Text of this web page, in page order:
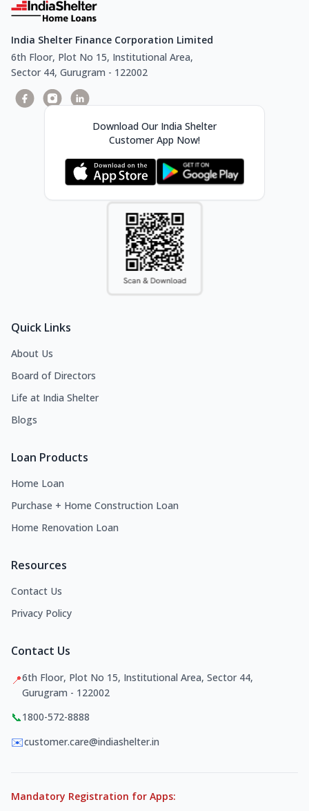
India Shelter Finance Corporation Limited
6th Floor, Plot No 15, Institutional Area,
Sector 44, Gurugram - 122002
Download Our India Shelter
Customer App Now!
Quick Links
About Us
Board of Directors
Life at India Shelter
Blogs
Loan Products
Home Loan
Purchase + Home Construction Loan
Home Renovation Loan
Resources
Contact Us
Privacy Policy
Contact Us
📍6th Floor, Plot No 15, Institutional Area, Sector 44,
Gurugram - 122002
📞1800-572-8888
✉️customer.care@indiashelter.in
Mandatory Registration for Apps: